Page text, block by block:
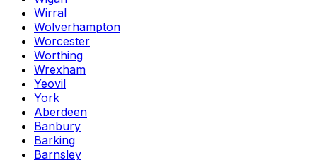
Wirral
Wolverhampton
Worcester
Worthing
Wrexham
Yeovil
York
Aberdeen
Banbury
Barking
Barnsley